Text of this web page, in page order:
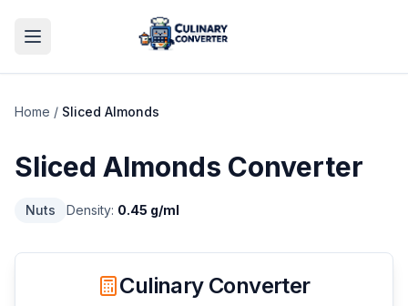
Home / Sliced Almonds
Sliced Almonds Converter
Nuts Density: 0.45 g/ml
Culinary Converter